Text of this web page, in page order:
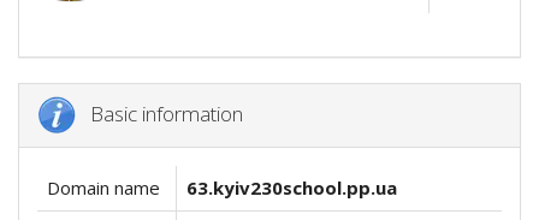
Basic information
Domain name
63.kyiv230school.pp.ua